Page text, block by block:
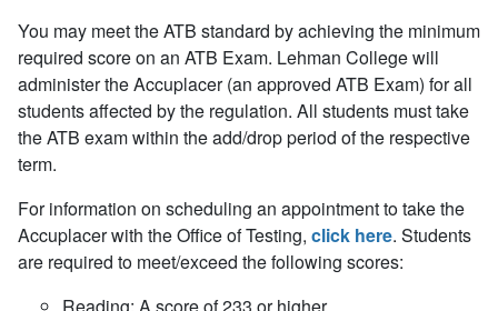
You may meet the ATB standard by achieving the minimum
required score on an ATB Exam. Lehman College will
administer the Accuplacer (an approved ATB Exam) for all
students affected by the regulation. All students must take
the ATB exam within the add/drop period of the respective
term.
For information on scheduling an appointment to take the
Accuplacer with the Office of Testing, click here. Students
are required to meet/exceed the following scores: